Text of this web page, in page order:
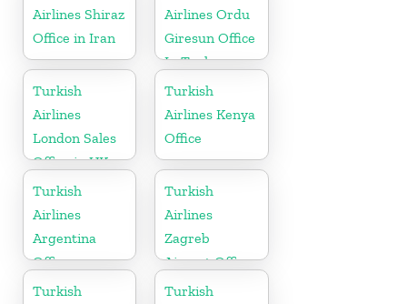
Airlines Shiraz
Office in Iran
Airlines Ordu
Giresun Office
In Turkey
Turkish
Airlines
London Sales
Office in UK
Turkish
Airlines Kenya
Office
Turkish
Airlines
Argentina
Office
Turkish
Airlines
Zagreb
Airport Office
in Croatia
Turkish
Turkish